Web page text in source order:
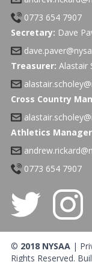
0773 654 7907
Secretary: Dave
Treasurer: Alastair
Cross Country
Athletics
0773 654 7907
© 2018 NYSAA|
Rights Reserved.